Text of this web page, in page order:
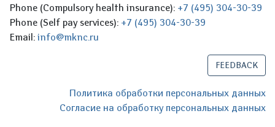
Phone (Compulsory health insurance): +7 (495) 304-30-39
Phone (Self pay services): +7 (495) 304-30-39
Email: info@mknc.ru
FEEDBACK
Политика обработки персональных данных
Согласие на обработку персональных данных